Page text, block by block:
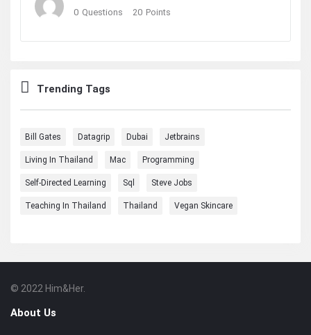
0 Questions 20 Points
Trending Tags
Bill Gates Datagrip Dubai Jetbrains
Living In Thailand Mac Programming
Self-Directed Learning Sql Steve Jobs
Teaching In Thailand Thailand Vegan Skincare
Footer
About
© 2022 Him&Her.
About Us